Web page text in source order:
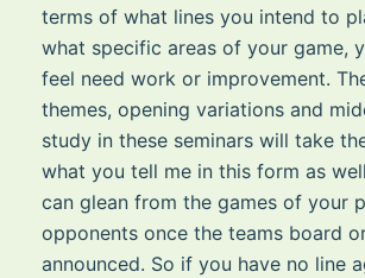
terms of what lines you intend to
what specific areas of your game,
feel need work or improvement.
themes, opening variations and
study in these seminars will take
what you tell me in this form as
can glean from the games of your
opponents once the teams board
announced. So if you have no line